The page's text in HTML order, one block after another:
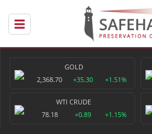
GOLD
2,368.70
+35.30 +1.51%
WTI CRUDE
78.18
+0.89 +1.15%